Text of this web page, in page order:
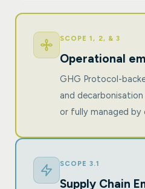
SCOPE 1, 2, & 3
Operational
GHG Protocol-
and
or fully managed by
SCOPE 3.1
Supply Chain